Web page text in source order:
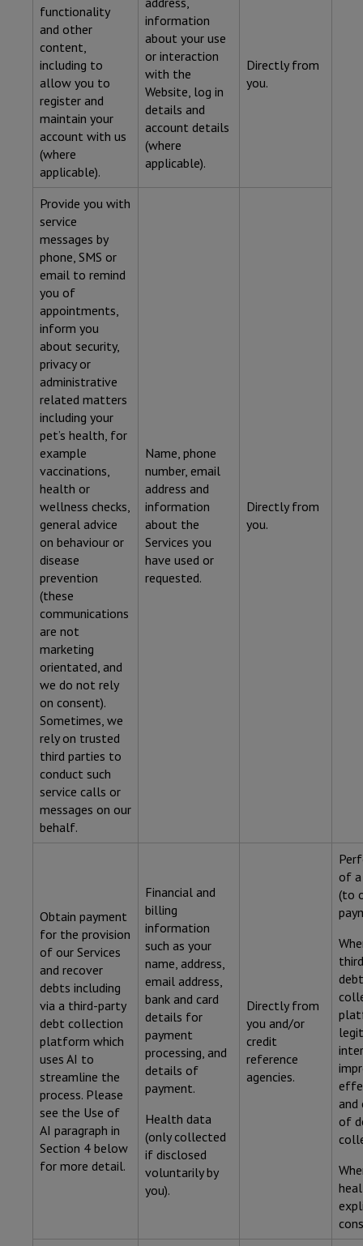
functionality
and other
content,
including to
allow you to
register and
maintain your
account with us
(where
applicable).
information
about your use
or interaction
with the
Website, log in
details and
account details
(where
applicable).
Directly from
you.
Provide you with
service
messages by
phone, SMS or
email to remind
you of
appointments,
inform you
about security,
privacy or
administrative
related matters
including your
pet’s health, for
example
vaccinations,
health or
wellness checks,
general advice
on behaviour or
disease
prevention
(these
communications
are not
marketing
orientated, and
we do not rely
on consent).
Sometimes, we
rely on trusted
third parties to
conduct such
service calls or
messages on our
behalf.
Name, phone
number, email
address and
information
about the
Services you
have used or
requested.
Directly from
you.
Obtain payment
for the provision
of our Services
and recover
debts including
via a third-party
debt collection
platform which
uses AI to
streamline the
process. Please
see the Use of
AI paragraph in
Section 4 below
for more detail.
Financial and
billing
information
such as your
name, address,
email address,
bank and card
details for
payment
processing, and
details of
payment.
Health data
(only collected
if disclosed
voluntarily by
you).
Directly from
you and/or
credit
reference
agencies.
of
(to
debt
and
of